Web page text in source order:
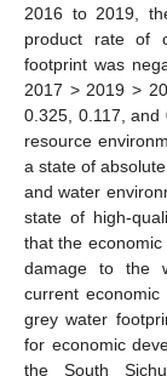
2016 to 2019,
product rate of
footprint was
2017 > 2019 >
0.325, 0.117, and
resource
a state of
and water
state of high-
that the
damage to the
current
grey water
for economic
the South